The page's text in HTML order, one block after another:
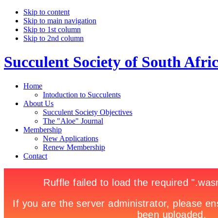
Skip to content
Skip to main navigation
Skip to 1st column
Skip to 2nd column
Succulent Society of South
Home
Intoduction to Succulents
About Us
Succulent Society Objectives
The "Aloe" Journal
Membership
New Applications
Renew Membership
Contact